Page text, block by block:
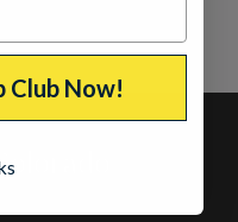
Club Now!